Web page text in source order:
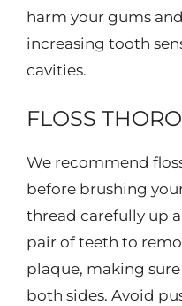
harm your gums
increasing tooth
cavities.
FLOSS
We recommend
before brushing
thread carefully up
pair of teeth to
plaque, making
both sides. Avoid